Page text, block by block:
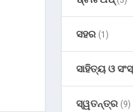
ସହର (1)
ସାହିତ୍ୟ ଓ
ସ୍ୱତନ୍ତ୍ର (9)